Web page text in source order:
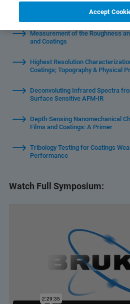
Watch Individual Sessions:
Measurement of the Roughness
and Coatings
Highest Resolution
Coatings; Topography & Physical
Deconvoluting Infrared Spectra
Surface Sensitive AFM-IR
Depth-Sensing Nanomechanical
Films and Coatings: A Primer
Tribology Testing for Coatings
Performance
Watch Full Symposium:
Accept